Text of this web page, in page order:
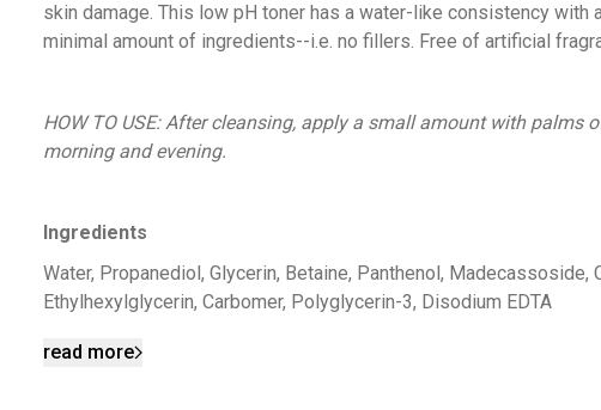
skin damage. This low pH toner has a water-like consistency
minimal amount of ingredients--i.e. no fillers. Free of artificial
HOW TO USE:After cleansing, apply a small amount with palms
morning and evening.
Ingredients
Water, Propanediol, Glycerin, Betaine, Panthenol,
Ethylhexylglycerin, Carbomer, Polyglycerin-3, Disodium EDTA
read more